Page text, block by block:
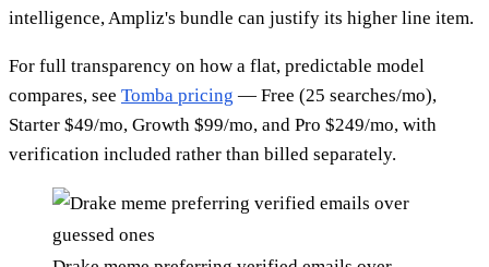
intelligence, Ampliz's bundle can justify its higher line item.
For full transparency on how a flat, predictable model
compares, see Tomba pricing — Free (25 searches/mo),
Starter $49/mo, Growth $99/mo, and Pro $249/mo, with
verification included rather than billed separately.